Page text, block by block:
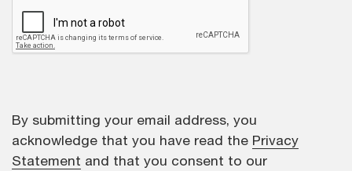
By submitting your email address, you
acknowledge that you have read the Privacy
Statement and that you consent to our